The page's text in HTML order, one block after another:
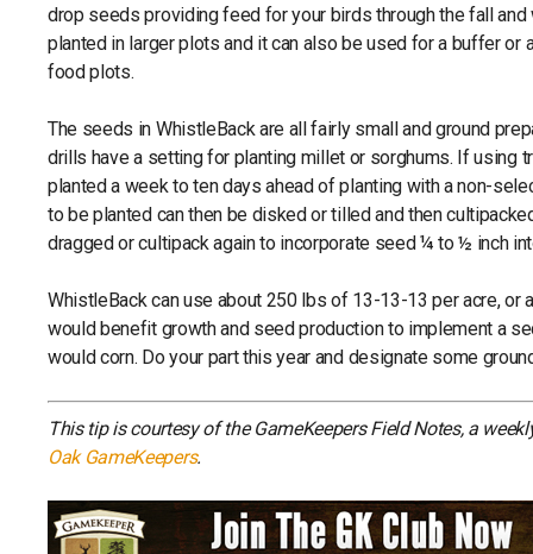
drop seeds providing feed for your birds through the fall
planted in larger plots and it can also be used for a buffer
food plots.
The seeds in WhistleBack are all fairly small and ground
drills have a setting for planting millet or sorghums. If using
planted a week to ten days ahead of planting with a non-
to be planted can then be disked or tilled and then
dragged or cultipack again to incorporate seed ¼ to ½ inch
WhistleBack can use about 250 lbs of 13-13-13 per acre,
would benefit growth and seed production to implement a
would corn. Do your part this year and designate some
This tip is courtesy of the GameKeepers Field Notes, a
Oak GameKeepers.